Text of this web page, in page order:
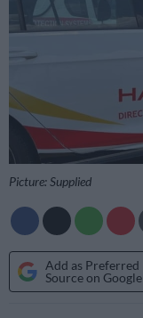
Picture: Supplied
Add as Preferred
Source on Google